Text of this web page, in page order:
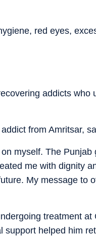
red eyes,
addicts who
from Amritsar,
myself. The
me with dignity
My message to
treatment at
support helped him